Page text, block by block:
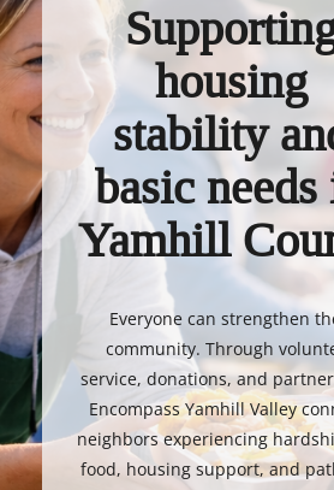
housing
stability
basic needs
Yamhill
Everyone can strengthen
community. Through
service, donations, and
Encompass Yamhill Valley
neighbors experiencing
food, housing support, and